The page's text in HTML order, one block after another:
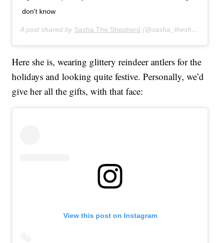
don't know
A post shared by Sasha The Shepherd (@sasha_theshepherd) on
Here she is, wearing glittery reindeer antlers for the
holidays and looking quite festive. Personally, we’d
give her all the gifts, with that face:
View this post on Instagram